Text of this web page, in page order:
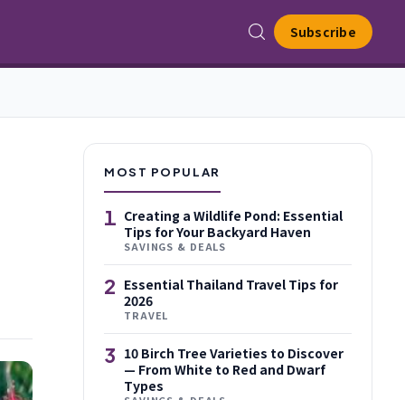
Subscribe
MOST POPULAR
1 Creating a Wildlife Pond: Essential
Tips for Your Backyard Haven
SAVINGS & DEALS
2 Essential Thailand Travel Tips for
2026
TRAVEL
3 10 Birch Tree Varieties to Discover
— From White to Red and Dwarf
Types